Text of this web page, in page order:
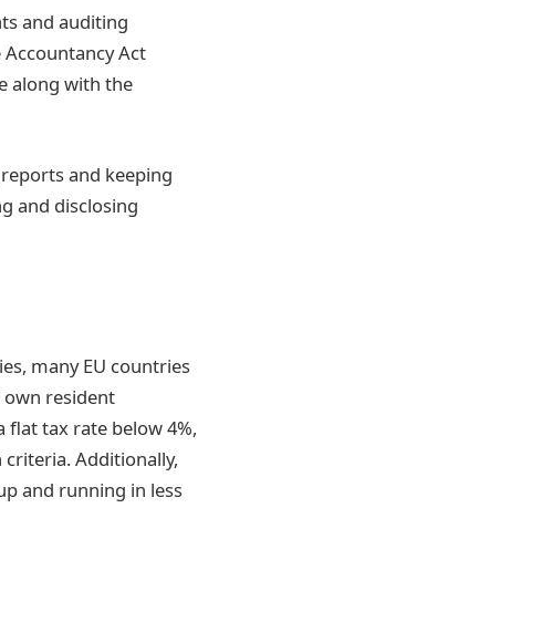
and auditing
Act
along with the
and keeping
and disclosing
many EU countries
resident
flat tax rate below 4%,
Additionally,
and running in less